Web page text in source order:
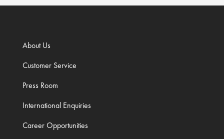
About Us
Customer Service
Press Room
International Enquiries
Career Opportunities